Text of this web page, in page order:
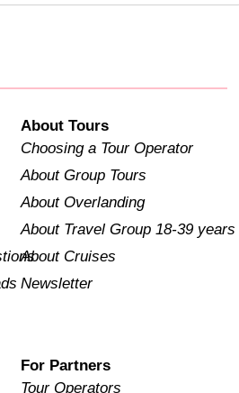
About Tours
Choosing a Tour Operator
About Group Tours
About Overlanding
About Travel Group 18-39 years
About Cruises
Newsletter
For Partners
Tour Operators